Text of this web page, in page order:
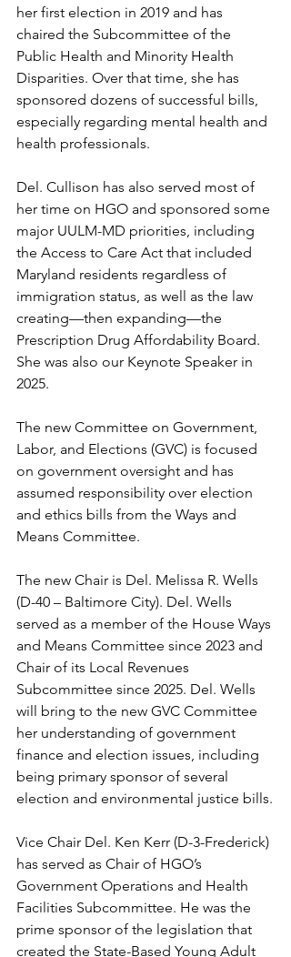
her first election in 2019 and has
chaired the Subcommittee of the
Public Health and Minority Health
Disparities. Over that time, she has
sponsored dozens of successful bills,
especially regarding mental health and
health professionals.
Del. Cullison has also served most of
her time on HGO and sponsored some
major UULM-MD priorities, including
the Access to Care Act that included
Maryland residents regardless of
immigration status, as well as the law
creating—then expanding—the
Prescription Drug Affordability Board.
She was also our Keynote Speaker in
2025.
The new Committee on Government,
Labor, and Elections (GVC) is focused
on government oversight and has
assumed responsibility over election
and ethics bills from the Ways and
Means Committee.
The new Chair is Del. Melissa R. Wells
(D-40 – Baltimore City). Del. Wells
served as a member of the House Ways
and Means Committee since 2023 and
Chair of its Local Revenues
Subcommittee since 2025. Del. Wells
will bring to the new GVC Committee
her understanding of government
finance and election issues, including
being primary sponsor of several
election and environmental justice bills.
Vice Chair Del. Ken Kerr (D-3-Frederick)
has served as Chair of HGO’s
Government Operations and Health
Facilities Subcommittee. He was the
prime sponsor of the legislation that
created the State-Based Young Adult